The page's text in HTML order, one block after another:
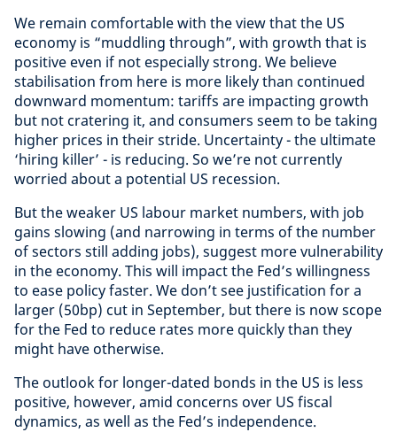
We remain comfortable with the view that the US
economy is “muddling through”, with growth that is
positive even if not especially strong. We believe
stabilisation from here is more likely than continued
downward momentum: tariffs are impacting growth
but not cratering it, and consumers seem to be taking
higher prices in their stride. Uncertainty - the ultimate
‘hiring killer’ - is reducing. So we’re not currently
worried about a potential US recession.
But the weaker US labour market numbers, with job
gains slowing (and narrowing in terms of the number
of sectors still adding jobs), suggest more vulnerability
in the economy. This will impact the Fed’s willingness
to ease policy faster. We don’t see justification for a
larger (50bp) cut in September, but there is now scope
for the Fed to reduce rates more quickly than they
might have otherwise.
The outlook for longer-dated bonds in the US is less
positive, however, amid concerns over US fiscal
dynamics, as well as the Fed’s independence.